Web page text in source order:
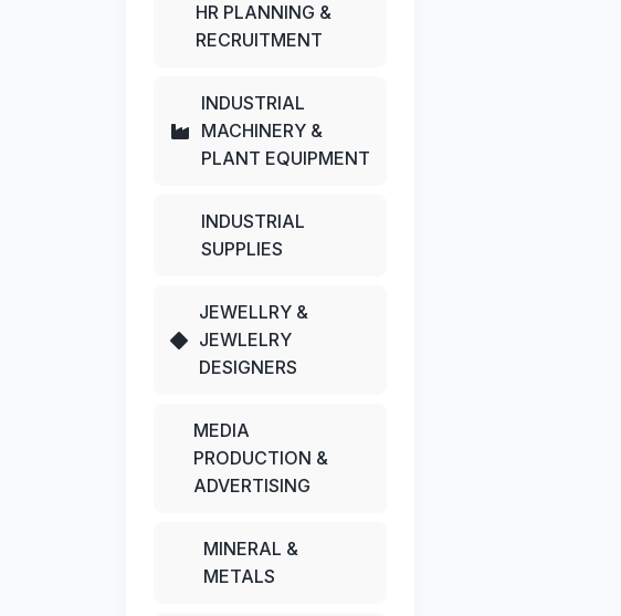
HR PLANNING &
RECRUITMENT
INDUSTRIAL
MACHINERY &
PLANT EQUIPMENT
INDUSTRIAL
SUPPLIES
JEWELLRY &
JEWLELRY
DESIGNERS
MEDIA
PRODUCTION &
ADVERTISING
MINERAL &
METALS